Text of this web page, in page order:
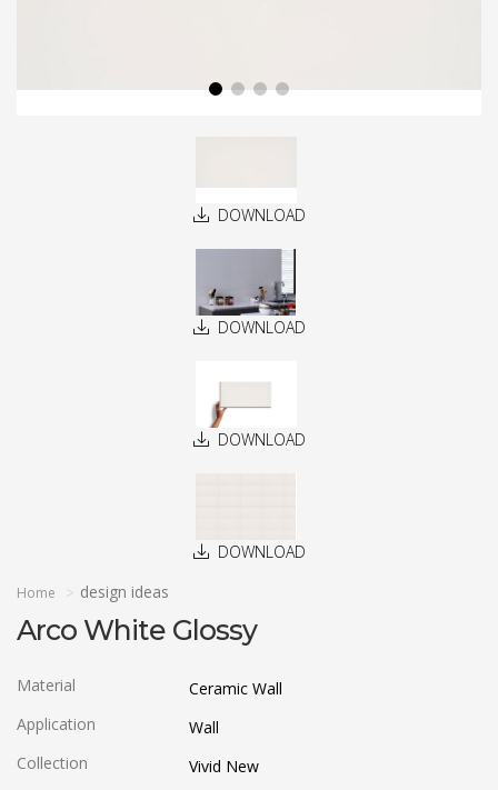
DOWNLOAD
DOWNLOAD
DOWNLOAD
DOWNLOAD
Home design ideas
Arco White Glossy
Material
Ceramic Wall
Application
Wall
Collection
Vivid New